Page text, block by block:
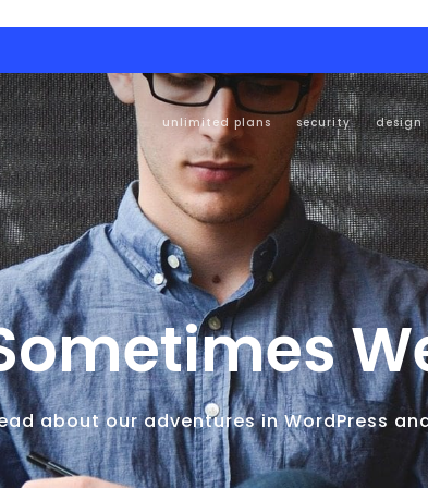
unlimited plans security design
about our adventures in WordPress